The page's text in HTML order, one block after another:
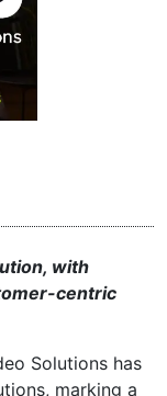
with
centric
Solutions has
marking a